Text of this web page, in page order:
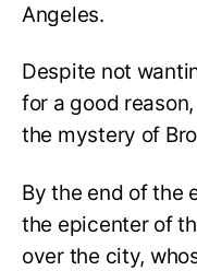
Angeles.
Despite not
for a good
the mystery of
By the end of the
the epicenter of
over the city,